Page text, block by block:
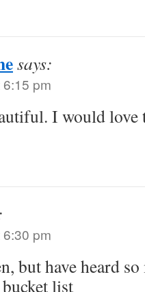
says:
pm
I would love
pm
but have heard
list